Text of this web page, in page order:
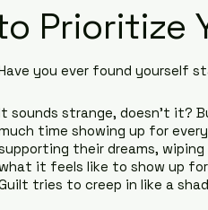
Prioritize
you ever found yourself
sounds strange, doesn’t it?
time showing up for
their dreams,
it feels like to show up for
tries to creep in like a